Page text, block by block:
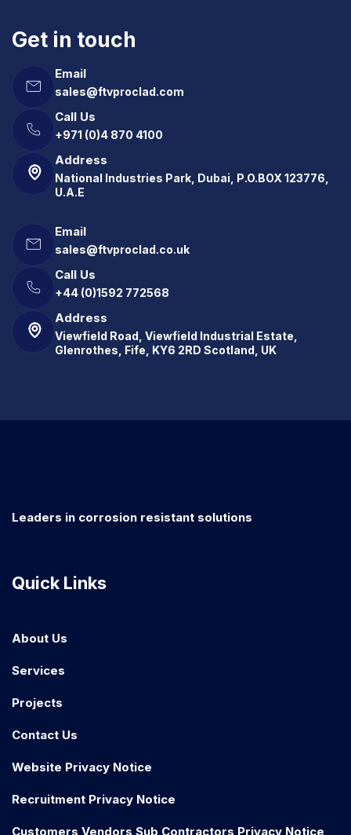
Get in touch
Email
sales@ftvproclad.com
Call Us
+971 (0)4 870 4100
Address
National Industries Park, Dubai, P.O.BOX 123776,
U.A.E
Email
sales@ftvproclad.co.uk
Call Us
+44 (0)1592 772568
Address
Viewfield Road, Viewfield Industrial Estate,
Glenrothes, Fife, KY6 2RD Scotland, UK
Leaders in corrosion resistant solutions
Quick Links
About Us
Services
Projects
Contact Us
Website Privacy Notice
Recruitment Privacy Notice
Customers Vendors Sub Contractors Privacy Notice